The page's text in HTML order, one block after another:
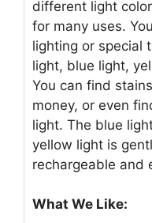
different light
for many uses.
lighting or special
light, blue light,
You can find
money, or even
light. The blue
yellow light is
rechargeable and
What We Like: